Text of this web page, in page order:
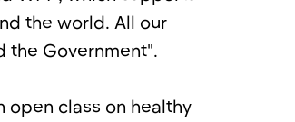
the world. All our
the Government".
open class on healthy